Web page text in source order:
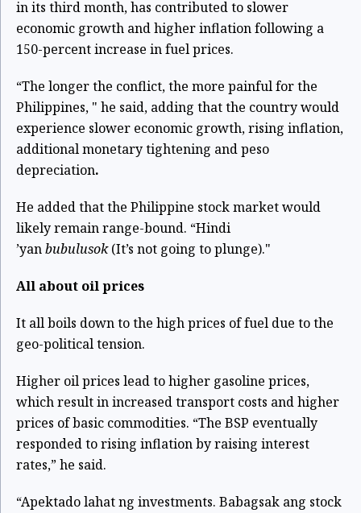
in its third month, has contributed to slower
economic growth and higher inflation following a
150-percent increase in fuel prices.
“The longer the conflict, the more painful for the
Philippines, " he said, adding that the country would
experience slower economic growth, rising inflation,
additional monetary tightening and peso
depreciation.
He added that the Philippine stock market would
likely remain range-bound. “Hindi
’yanbubulusok(It’s not going to plunge)."
All about oil prices
It all boils down to the high prices of fuel due to the
geo-political tension.
Higher oil prices lead to higher gasoline prices,
which result in increased transport costs and higher
prices of basic commodities. “The BSP eventually
responded to rising inflation by raising interest
rates,” he said.
“Apektado lahat ng investments. Babagsak ang stock